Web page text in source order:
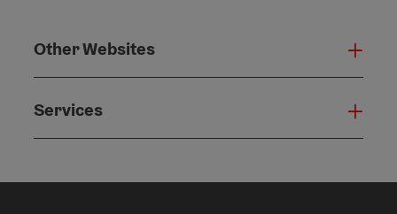
Other Websites
Services